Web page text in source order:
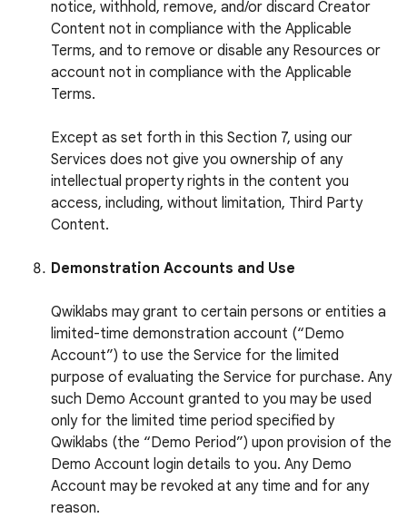
notice, withhold, remove, and/or discard Creator
Content not in compliance with the Applicable
Terms, and to remove or disable any Resources or
account not in compliance with the Applicable
Terms.
Except as set forth in this Section 7, using our
Services does not give you ownership of any
intellectual property rights in the content you
access, including, without limitation, Third Party
Content.
Demonstration Accounts and Use
Qwiklabs may grant to certain persons or entities a
limited-time demonstration account (“Demo
Account”) to use the Service for the limited
purpose of evaluating the Service for purchase. Any
such Demo Account granted to you may be used
only for the limited time period specified by
Qwiklabs (the “Demo Period”) upon provision of the
Demo Account login details to you. Any Demo
Account may be revoked at any time and for any
reason.